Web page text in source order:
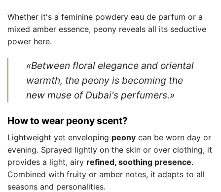
Whether it's a feminine powdery eau de parfum or a
mixed amber essence, peony reveals all its seductive
power here.
«Between floral elegance and oriental
warmth, the peony is becoming the
new muse of Dubai's perfumers.»
How to wear peony scent?
Lightweight yet enveloping peony can be worn day or
evening. Sprayed lightly on the skin or over clothing, it
provides a light, airy refined, soothing presence.
Combined with fruity or amber notes, it adapts to all
seasons and personalities.